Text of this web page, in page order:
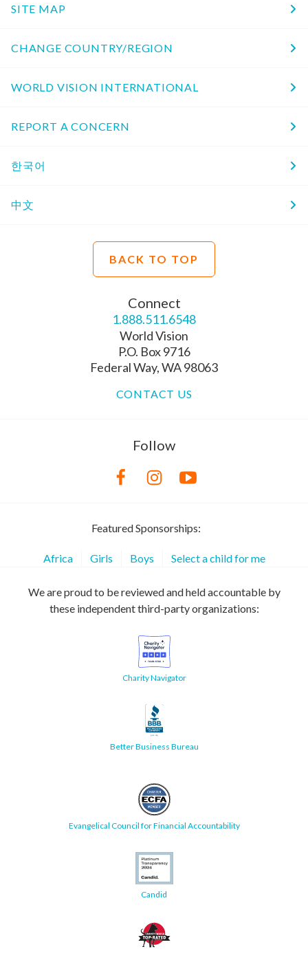
SITE MAP
CHANGE COUNTRY/REGION
WORLD VISION INTERNATIONAL
REPORT A CONCERN
한국어
中文
BACK TO TOP
Connect
1.888.511.6548
World Vision
P.O. Box 9716
Federal Way, WA 98063
CONTACT US
Follow
Featured Sponsorships:
Africa Girls Boys Select a child for me
We are proud to be reviewed and held accountable by
these independent third-party organizations:
Charity Navigator
Better Business Bureau
Evangelical Council for Financial Accountability
Candid